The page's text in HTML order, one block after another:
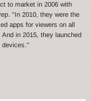
to market in 2006 with
"In 2010, they were the
apps for viewers on all
in 2015, they launched
devices."